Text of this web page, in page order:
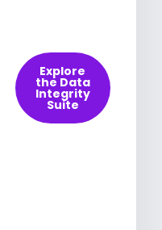
Explore
the Data
Integrity
Suite